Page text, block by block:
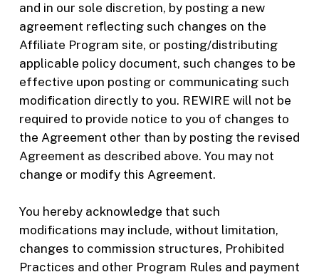
and in our sole discretion, by posting a new
agreement reflecting such changes on the
Affiliate Program site, or posting/distributing
applicable policy document, such changes to be
effective upon posting or communicating such
modification directly to you. REWIRE will not be
required to provide notice to you of changes to
the Agreement other than by posting the revised
Agreement as described above. You may not
change or modify this Agreement.
You hereby acknowledge that such
modifications may include, without limitation,
changes to commission structures, Prohibited
Practices and other Program Rules and payment